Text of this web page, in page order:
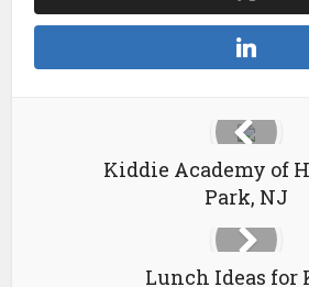
Kiddie Academy of
Park, NJ
Lunch Ideas for